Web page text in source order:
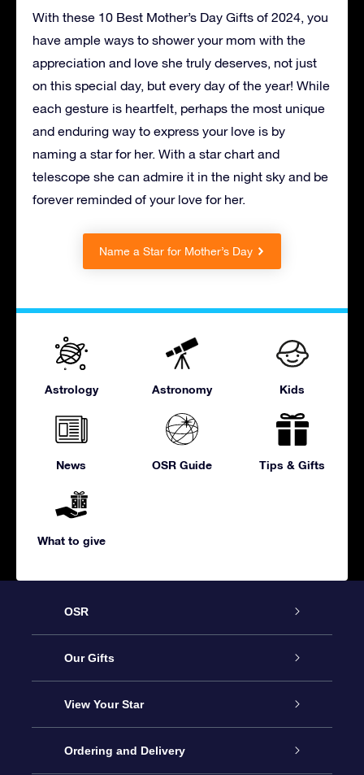
With these 10 Best Mother’s Day Gifts of 2024, you
have ample ways to shower your mom with the
appreciation and love she truly deserves, not just
on this special day, but every day of the year! While
each gesture is heartfelt, perhaps the most unique
and enduring way to express your love is by
naming a star for her. With a star chart and
telescope she can admire it in the night sky and be
forever reminded of your love for her.
Name a Star for Mother’s Day
Astrology Astronomy Kids
News OSR Guide Tips & Gifts
What to give
OSR
Service
About us
Contact us
Our Gifts
Online Star Gift
OSR Gift Pack
View Your Star
Star Register
Ordering and Delivery